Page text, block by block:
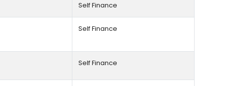
Self Finance
Self Finance
Self Finance